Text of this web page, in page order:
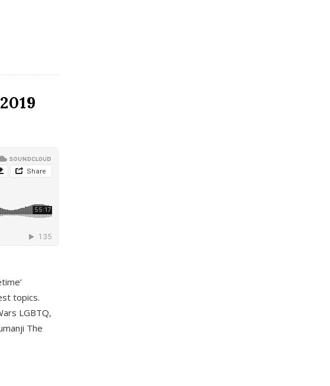
topics.
LGBTQ,
The